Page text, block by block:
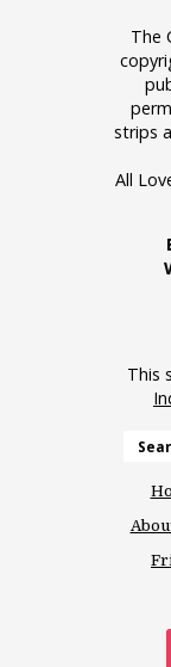
The
strips
All
This